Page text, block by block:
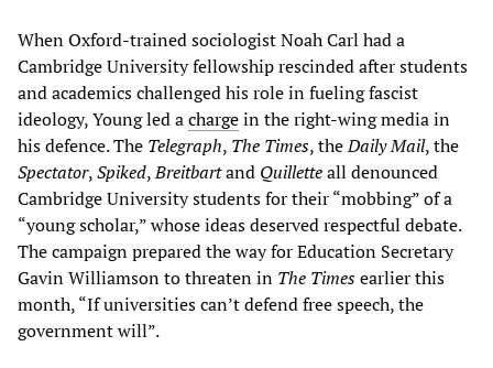
When Oxford-trained sociologist Noah Carl had a
Cambridge University fellowship rescinded after students
and academics challenged his role in fueling fascist
ideology, Young led achargein the right-wing media in
his defence. The Telegraph, The Times, theDaily Mail, the
Spectator,Spiked,Breitbartand Quilletteall denounced
Cambridge University students for their “mobbing” of a
“young scholar,” whose ideas deserved respectful debate.
The campaign prepared the way for Education Secretary
Gavin Williamson to threaten in The Timesearlier this
month, “If universities can’t defend free speech, the
government will”.